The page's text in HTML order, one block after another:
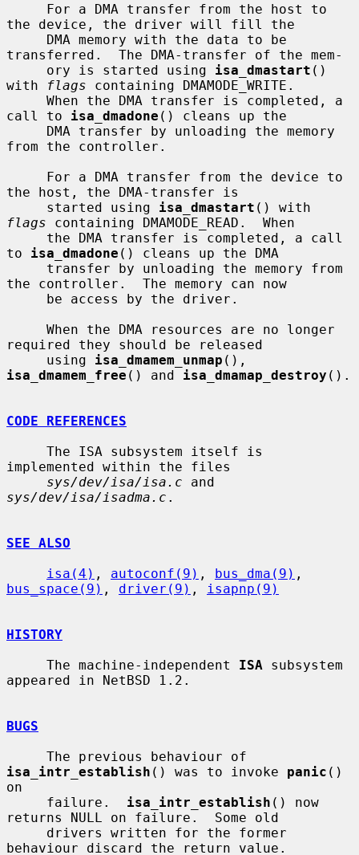
the device, the driver will fill the
transferred.  The DMA-transfer of the mem-
     ory is started using
isa_dmastart ()
with
flags containing DMAMODE_WRITE.
call to isa_dmadone () cleans up the
from the controller.
the host, the DMA-transfer is
     started using
isa_dmastart
flags containing DMAMODE_READ.  When
to isa_dmadone () cleans up the DMA
the controller.  The memory can now
required they should be released
     using
isa_dmamem_unmap
isa_dmamem_free () and isa_dmamap_destroy ().
CODE REFERENCES
implemented within the files
sys/dev/isa/isa.c
sys/dev/isa/isadma.c .
SEE ALSO
isa(4) , autoconf(9) , bus_dma(9)
bus_space(9) , driver(9) , isapnp(9)
HISTORY
     The machine-independent
ISA subsystem
appeared in NetBSD 1.2.
BUGS
isa_intr_establish () was to invoke panic ()
on
     failure.
isa_intr_establish () now
returns NULL on failure.  Some old
behaviour discard the return value.